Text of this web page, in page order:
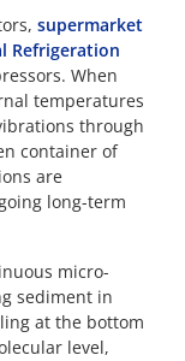
supermarket
Refrigeration
When
temperatures
through
container of
are
long-term
micro-
sediment in
at the bottom
level,